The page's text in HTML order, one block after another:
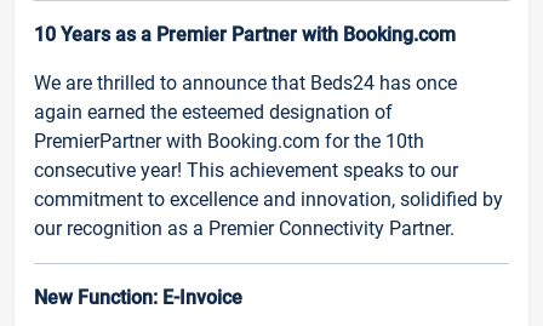
10 Years as a Premier Partner with Booking.com
We are thrilled to announce that Beds24 has once
again earned the esteemed designation of
PremierPartner with Booking.com for the 10th
consecutive year! This achievement speaks to our
commitment to excellence and innovation, solidified by
our recognition as a Premier Connectivity Partner.
New Function: E-Invoice